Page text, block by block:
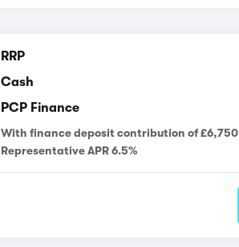
RRP
Cash
PCP Finance
With finance deposit contribution of £6,750
Representative APR 6.5%